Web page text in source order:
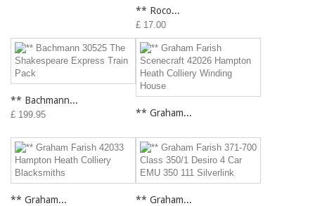
** Roco...
£ 17.00
** Bachmann...
£ 199.95 ** Graham...
** Graham... ** Graham...